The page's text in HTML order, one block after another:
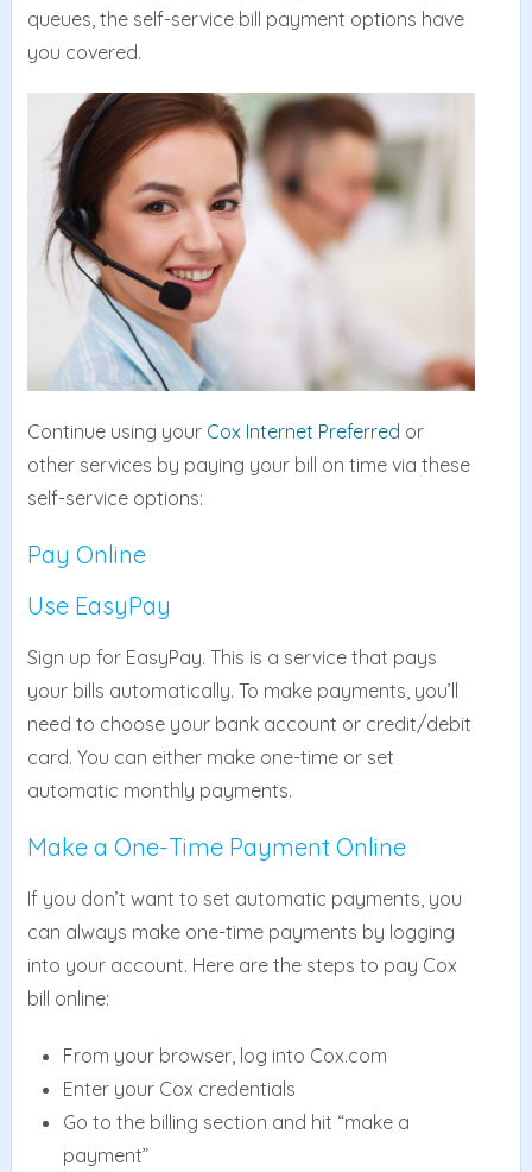
queues, the self-service bill payment options have
you covered.
Continue using your Cox Internet Preferred or
other services by paying your bill on time via these
self-service options:
Pay Online
Use EasyPay
Sign up for EasyPay. This is a service that pays
your bills automatically. To make payments, you’ll
need to choose your bank account or credit/debit
card. You can either make one-time or set
automatic monthly payments.
Make a One-Time Payment Online
If you don’t want to set automatic payments, you
can always make one-time payments by logging
into your account. Here are the steps to pay Cox
bill online:
From your browser, log into Cox.com
Enter your Cox credentials
Go to the billing section and hit “make a
payment”